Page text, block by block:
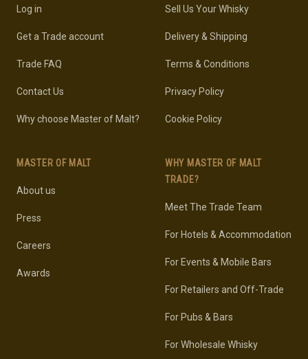
Log in
Get a Trade account
Trade FAQ
Contact Us
Why choose Master of Malt?
MASTER OF MALT
About us
Press
Careers
Awards
Sell Us Your Whisky
Delivery & Shipping
Terms & Conditions
Privacy Policy
Cookie Policy
WHY MASTER OF MALT
TRADE?
Meet The Trade Team
For Hotels & Accommodation
For Events & Mobile Bars
For Retailers and Off-Trade
For Pubs & Bars
For Wholesale Whisky